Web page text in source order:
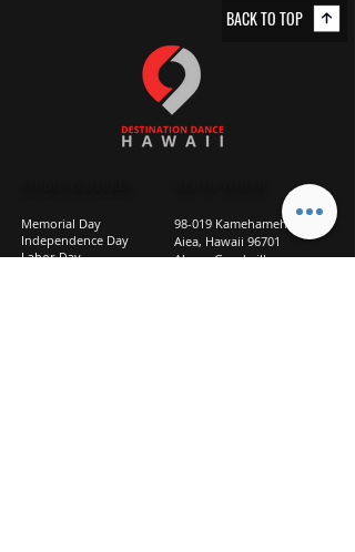
BACK TO TOP
Memorial Day
Independence Day
Labor Day
98-019 Kamehameha Hwy
Aiea, Hawaii 96701
Above Goodwill